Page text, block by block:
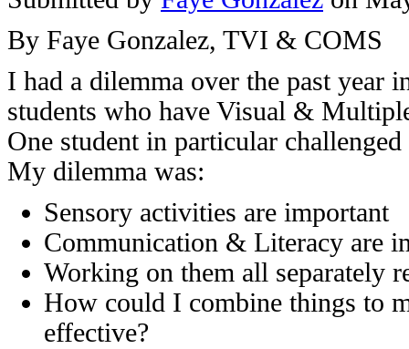
By Faye Gonzalez, TVI & COMS
I had a dilemma over the past year
students who have Visual &
One student in particular
My dilemma was:
Sensory activities are important
Communication & Literacy are
Working on them all separately
How could I combine things to
effective?